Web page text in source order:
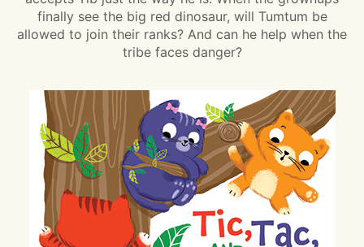
finally see the big red dinosaur, will Tumtum be
allowed to join their ranks? And can he help when the
tribe faces danger?